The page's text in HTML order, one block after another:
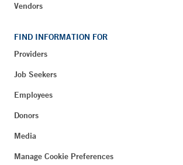
Vendors
FIND INFORMATION FOR
Providers
Job Seekers
Employees
Donors
Media
Manage Cookie Preferences